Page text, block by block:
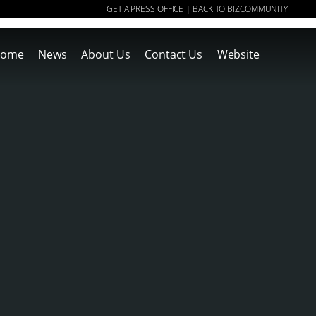
GET A PRESS OFFICE | BACK TO BIZCOMMUNITY
News About Us Contact Us Website